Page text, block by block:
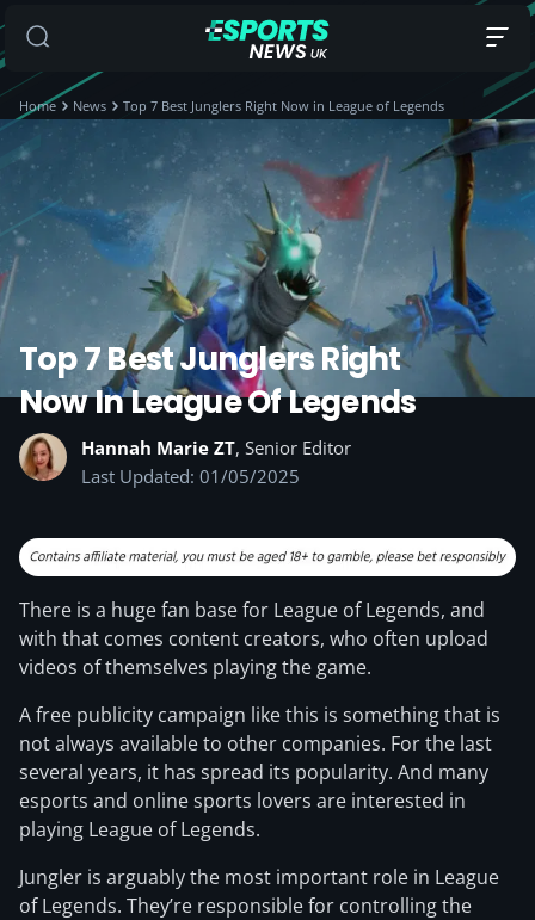
Home News Top 7 Best Junglers Right Now in League of Legends
Top 7 Best Junglers Right
Now In League Of Legends
Hannah Marie ZT, Senior Editor
Last Updated: 01/05/2025
There is a huge fan base for League of Legends, and
with that comes content creators, who often upload
videos of themselves playing the game.
A free publicity campaign like this is something that is
not always available to other companies. For the last
several years, it has spread its popularity. And many
esports and online sports lovers are interested in
playing League of Legends.
Jungler is arguably the most important role in League
of Legends. They’re responsible for controlling the